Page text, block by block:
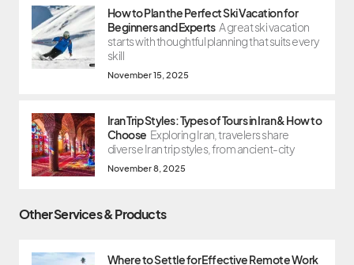
How to Plan the Perfect Ski Vacation for
Beginners and Experts A great ski vacation
starts with thoughtful planning that suits every
skill
November 15, 2025
Iran Trip Styles: Types of Tours in Iran & How to
Choose Exploring Iran, travelers share
diverse Iran trip styles, from ancient-city
November 8, 2025
Other Services & Products
Where to Settle for Effective Remote Work